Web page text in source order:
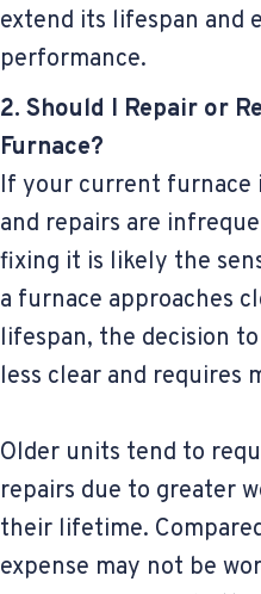
extend its lifespan and
performance.
2. Should I Repair or
Furnace?
If your current furnace
and repairs are
fixing it is likely the
a furnace approaches
lifespan, the decision
less clear and requires
Older units tend to
repairs due to greater
their lifetime.
expense may not be